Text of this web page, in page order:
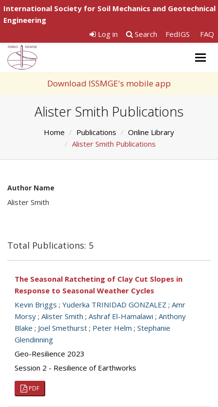
International Society for Soil Mechanics and Geotechnical
Engineering
Log in
Search FedIGS FAQ
Download ISSMGE's mobile app
Alister Smith Publications
Home Publications
Online Library
Alister Smith Publications
Author Name
Alister Smith
Total Publications: 5
The Seasonal Ratcheting of Clay Cut Slopes in
Response to Seasonal Weather Cycles
Kevin Briggs ; Yuderka TRINIDAD GONZALEZ ; Amr
Morsy ; Alister Smith ; Ashraf El-Hamalawi ; Anthony
Blake ; Joel Smethurst ; Peter Helm ; Stephanie
Glendinning
Geo-Resilience 2023
Session 2 - Resilience of Earthworks
PDF